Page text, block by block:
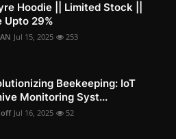
Hoodie || Limited Stock ||
Upto 29%
Jul 15, 2025 253
Beekeeping: IoT
Monitoring Syst...
Jul 16, 2025 52